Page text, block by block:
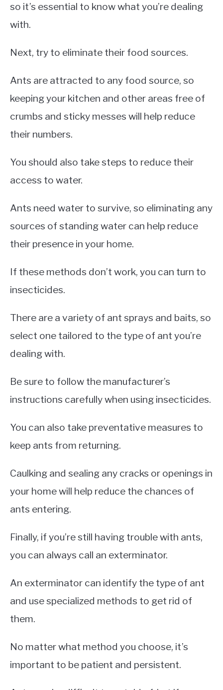
so it’s essential to know what you’re dealing
with.
Next, try to eliminate their food sources.
Ants are attracted to any food source, so
keeping your kitchen and other areas free of
crumbs and sticky messes will help reduce
their numbers.
You should also take steps to reduce their
access to water.
Ants need water to survive, so eliminating any
sources of standing water can help reduce
their presence in your home.
If these methods don’t work, you can turn to
insecticides.
There are a variety of ant sprays and baits, so
select one tailored to the type of ant you’re
dealing with.
Be sure to follow the manufacturer’s
instructions carefully when using insecticides.
You can also take preventative measures to
keep ants from returning.
Caulking and sealing any cracks or openings in
your home will help reduce the chances of
ants entering.
Finally, if you’re still having trouble with ants,
you can always call an exterminator.
An exterminator can identify the type of ant
and use specialized methods to get rid of
them.
No matter what method you choose, it’s
important to be patient and persistent.